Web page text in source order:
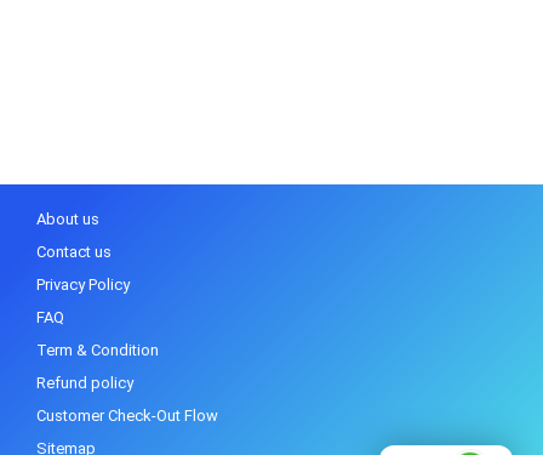
About us
Contact us
Privacy Policy
FAQ
Term & Condition
Refund policy
Customer Check-Out Flow
Sitemap